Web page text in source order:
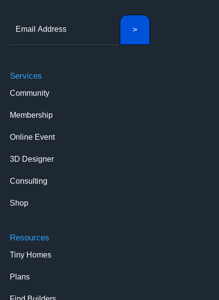
Services
Community
Membership
Online Event
3D Designer
Consulting
Shop
Resources
Tiny Homes
Plans